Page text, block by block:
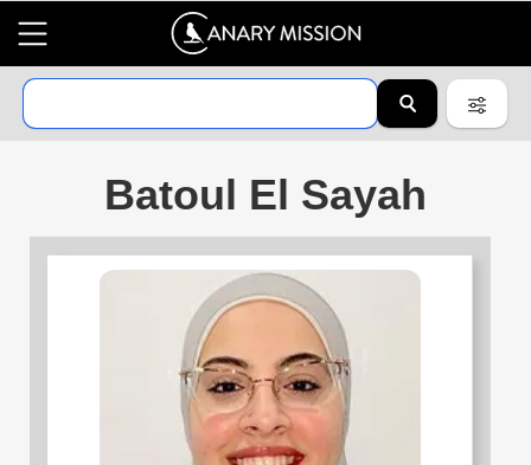
Batoul El Sayah